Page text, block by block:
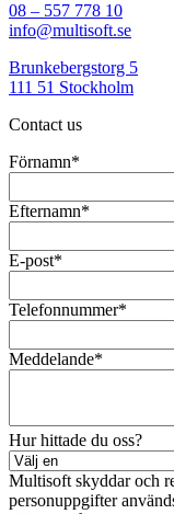
08 – 557 778 10
info@multisoft.se
Brunkebergstorg 5
111 51 Stockholm
Contact us
Förnamn*
Efternamn*
E-post*
Telefonnummer*
Meddelande*
Hur hittade du oss?
Multisoft skyddar och
personuppgifter